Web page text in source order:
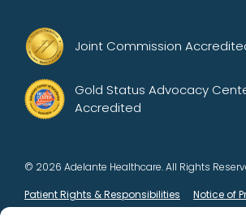
Joint Commission
Gold Status Advocacy
Accredited
© 2026 Adelante Healthcare. All Rights
Patient Rights & Responsibilities
Notice of